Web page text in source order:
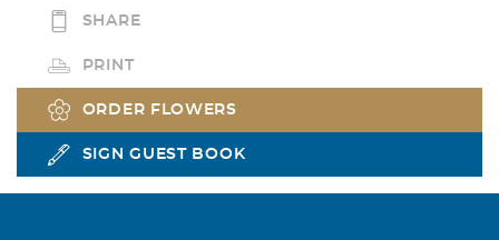
SHARE
PRINT
ORDER FLOWERS
SIGN GUEST BOOK